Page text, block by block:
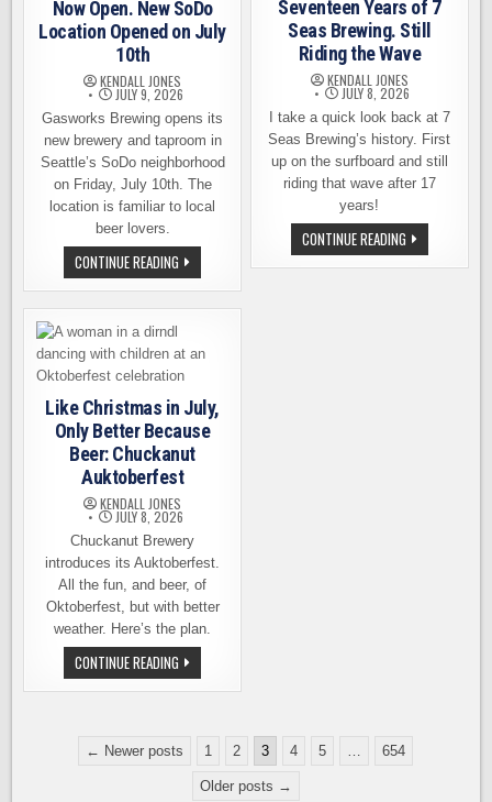
Now Open. New SoDo
Location Opened on July
10th
KENDALL JONES
JULY 9, 2026
Gasworks Brewing opens its
new brewery and taproom in
Seattle’s SoDo neighborhood
on Friday, July 10th. The
location is familiar to local
beer lovers.
CONTINUE READING GASWORKS
BREWING
IS
NOW
SODO
LOCATION
OPENED
JULY
10TH
Seventeen Years of 7
Seas Brewing. Still
Riding the Wave
KENDALL JONES
JULY 8, 2026
I take a quick look back at 7
Seas Brewing’s history. First
up on the surfboard and still
riding that wave after 17
years!
CONTINUE READINGSEVENTEEN
YEARS
OF
Like Christmas in July,
Only Better Because
Beer: Chuckanut
Auktoberfest
KENDALL JONES
JULY 8, 2026
Chuckanut Brewery
introduces its Auktoberfest.
All the fun, and beer, of
Oktoberfest, but with better
weather. Here’s the plan.
CONTINUE READING LIKE
CHRISTMAS
IN
BECAUSE
BEER:
CHUCKANUT
AUKTOBERFEST
← Newer posts 1 2 3 4 5 … 654
Older posts →